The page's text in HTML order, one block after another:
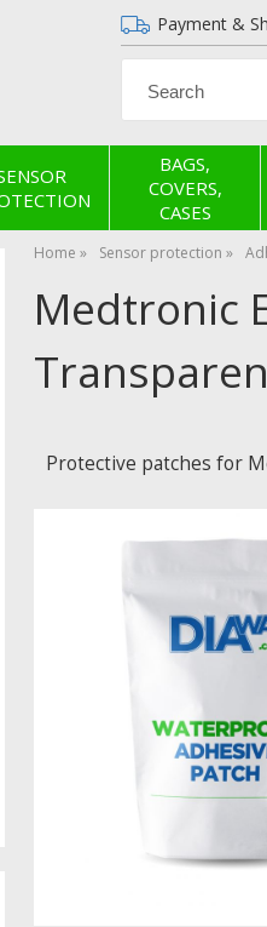
Payment &
BAGS,
COVERS,
CASES
Home Sensor protection
Medtronic
Protective patches for